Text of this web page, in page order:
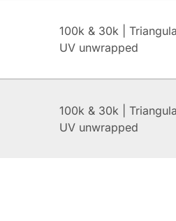
100k & 30k |
UV unwrapped
100k & 30k |
UV unwrapped